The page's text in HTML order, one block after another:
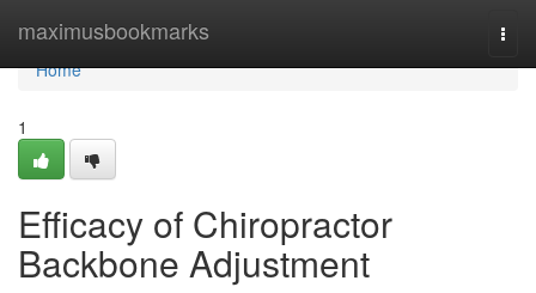
maximusbookmarks
Home
Home
1
Efficacy of Chiropractor
Backbone Adjustment